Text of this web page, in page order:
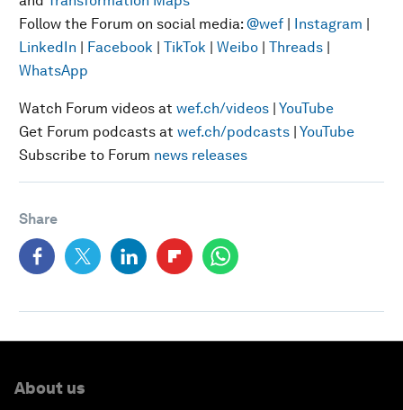
Follow the Forum on social media: @wef | Instagram |
LinkedIn | Facebook | TikTok | Weibo | Threads |
WhatsApp
Watch Forum videos at wef.ch/videos | YouTube
Get Forum podcasts at wef.ch/podcasts | YouTube
Subscribe to Forum news releases
Share
About us